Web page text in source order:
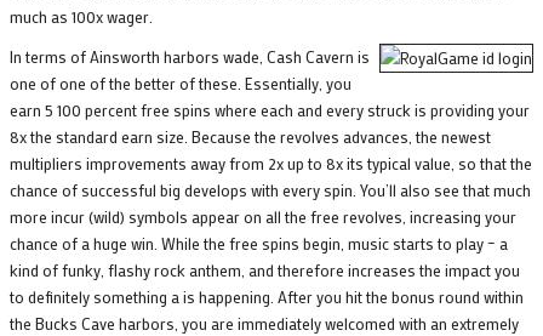
much as 100x wager.
In terms of Ainsworth harbors wade, Cash Cavern is
one of one of the better of these. Essentially, you
earn 5 100 percent free spins where each and every struck is providing your
8x the standard earn size. Because the revolves advances, the newest
multipliers improvements away from 2x up to 8x its typical value, so that the
chance of successful big develops with every spin. You’ll also see that much
more incur (wild) symbols appear on all the free revolves, increasing your
chance of a huge win. While the free spins begin, music starts to play – a
kind of funky, flashy rock anthem, and therefore increases the impact you
to definitely something a is happening. After you hit the bonus round within
the Bucks Cave harbors, you are immediately welcomed with an extremely